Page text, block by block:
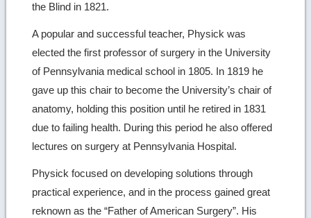
the Blind in 1821.
A popular and successful teacher, Physick was
elected the first professor of surgery in the University
of Pennsylvania medical school in 1805. In 1819 he
gave up this chair to become the University’s chair of
anatomy, holding this position until he retired in 1831
due to failing health. During this period he also offered
lectures on surgery at Pennsylvania Hospital.
Physick focused on developing solutions through
practical experience, and in the process gained great
reknown as the “Father of American Surgery”. His